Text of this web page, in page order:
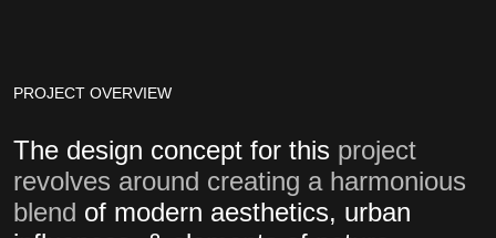
PROJECT OVERVIEW
The design concept for this project
revolves around creating a harmonious
blend of modern aesthetics, urban